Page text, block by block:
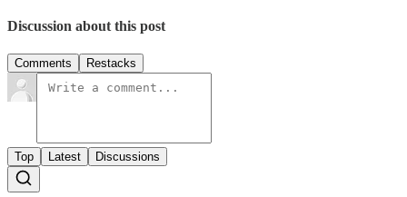
Discussion about this post
Comments Restacks
Top Latest Discussions